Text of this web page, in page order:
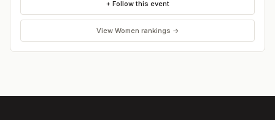
+ Follow this event
View Women rankings →